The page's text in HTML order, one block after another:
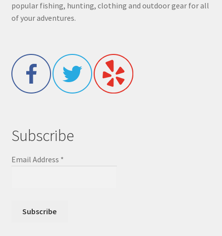
popular fishing, hunting, clothing and outdoor gear for all
of your adventures.
Subscribe
Email Address *